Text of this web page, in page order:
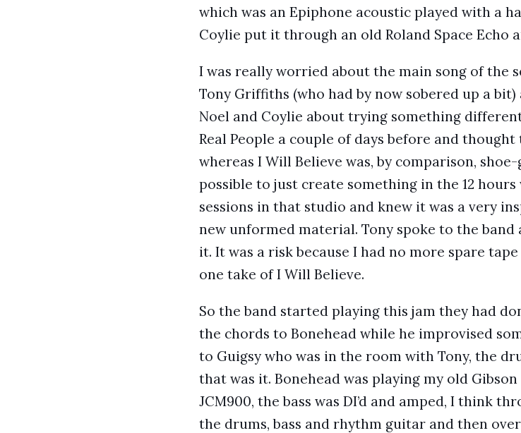
which was an Epiphone acoustic played with a
Coylie put it through an old Roland Space Echo
I was really worried about the main song of the
Tony Griffiths (who had by now sobered up a
Noel and Coylie about trying something
Real People a couple of days before and thought
whereas I Will Believe was, by comparison,
possible to just create something in the 12
sessions in that studio and knew it was a very
new unformed material. Tony spoke to the
it. It was a risk because I had no more spare
one take of I Will Believe.
So the band started playing this jam they had
the chords to Bonehead while he improvised
to Guigsy who was in the room with Tony, the
that was it. Bonehead was playing my old
JCM900, the bass was DI’d and amped, I think
the drums, bass and rhythm guitar and then